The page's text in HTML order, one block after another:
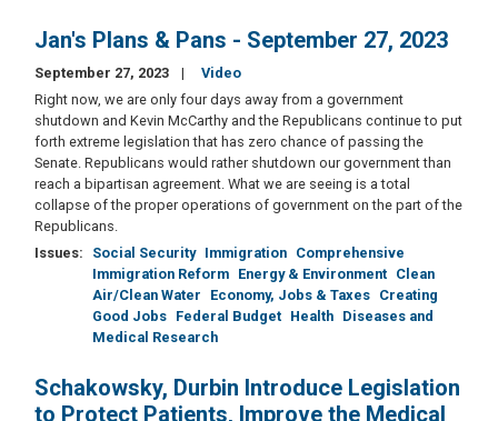
Jan's Plans & Pans - September 27, 2023
September 27, 2023
Video
Right now, we are only four days away from a government
shutdown and Kevin McCarthy and the Republicans continue to put
forth extreme legislation that has zero chance of passing the
Senate. Republicans would rather shutdown our government than
reach a bipartisan agreement. What we are seeing is a total
collapse of the proper operations of government on the part of the
Republicans.
Issues: Social Security Immigration Comprehensive
Immigration Reform Energy & Environment Clean
Air/Clean Water
Economy, Jobs & Taxes Creating
Good Jobs Federal Budget Health Diseases and
Medical Research
Schakowsky, Durbin Introduce Legislation
to Protect Patients, Improve the Medical